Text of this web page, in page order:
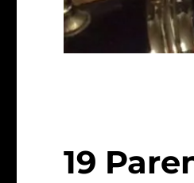
19